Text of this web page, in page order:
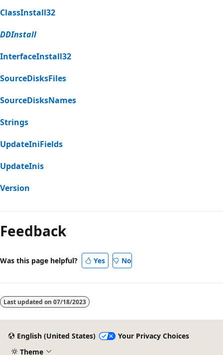
ClassInstall32
DDInstall
InterfaceInstall32
SourceDisksFiles
SourceDisksNames
Strings
UpdateIniFields
UpdateInis
Version
Feedback
Was this page helpful? Yes No
Last updated on 07/18/2023
English (United States)
Your Privacy Choices
Theme